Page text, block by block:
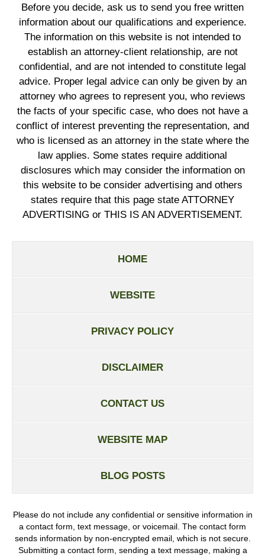
Before you decide, ask us to send you free written
information about our qualifications and experience.
The information on this website is not intended to
establish an attorney-client relationship, are not
confidential, and are not intended to constitute legal
advice. Proper legal advice can only be given by an
attorney who agrees to represent you, who reviews
the facts of your specific case, who does not have a
conflict of interest preventing the representation, and
who is licensed as an attorney in the state where the
law applies. Some states require additional
disclosures which may consider the information on
this website to be consider advertising and others
states require that this page state ATTORNEY
ADVERTISING or THIS IS AN ADVERTISEMENT.
HOME
WEBSITE
PRIVACY POLICY
DISCLAIMER
CONTACT US
WEBSITE MAP
BLOG POSTS
Please do not include any confidential or sensitive information in
a contact form, text message, or voicemail. The contact form
sends information by non-encrypted email, which is not secure.
Submitting a contact form, sending a text message, making a